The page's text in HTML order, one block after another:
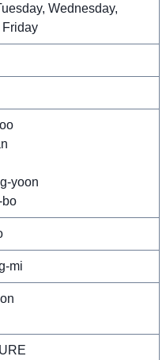
Wednesday,
Friday
yoon
bo
mi